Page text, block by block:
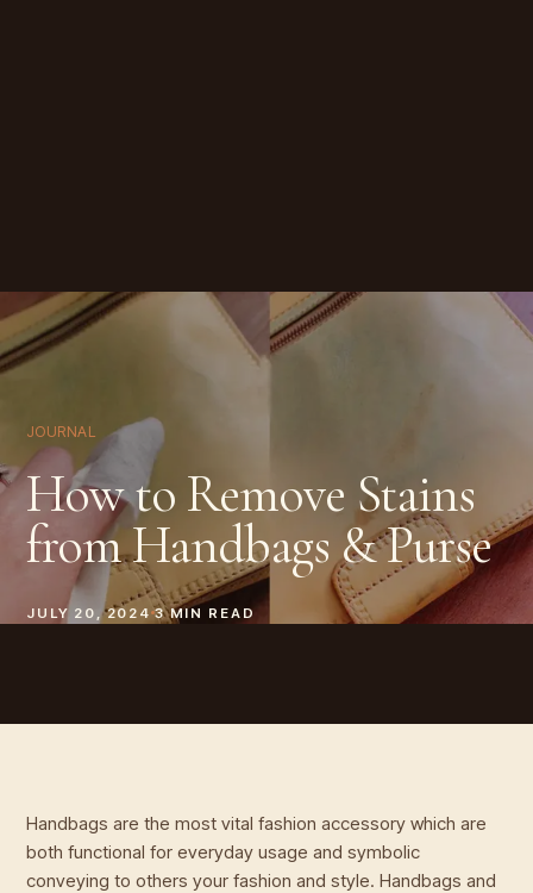
JOURNAL
How to Remove Stains
from Handbags & Purse
JULY 20, 2024 3MIN READ
Handbags are the most vital fashion accessory which are
both functional for everyday usage and symbolic
conveying to others your fashion and style. Handbags and